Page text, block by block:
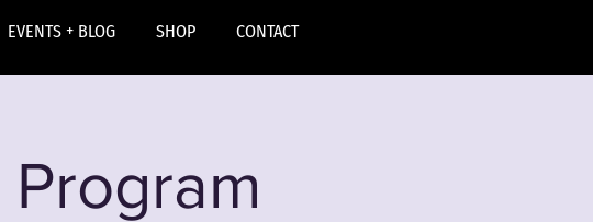
EVENTS + BLOG SHOP CONTACT